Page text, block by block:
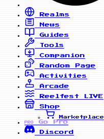
Realms
News
Guides
Tools
Companion
Random Page
Activities
Arcade
Reelfest
LIVE
Shop
Marketplace
PRO
Go Pro
Discord